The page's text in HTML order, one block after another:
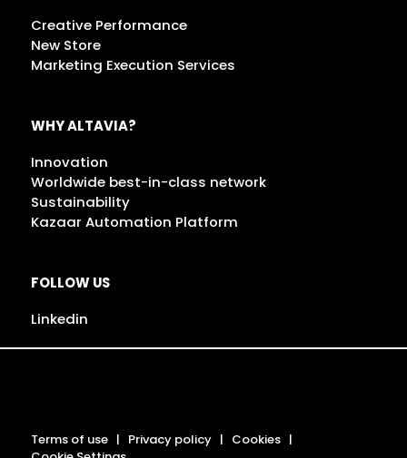
Creative Performance
New Store
Marketing Execution Services
WHY ALTAVIA?
Innovation
Worldwide best-in-class network
Sustainability
Kazaar Automation Platform
FOLLOW US
Linkedin
Terms of use Privacy policy
Cookies